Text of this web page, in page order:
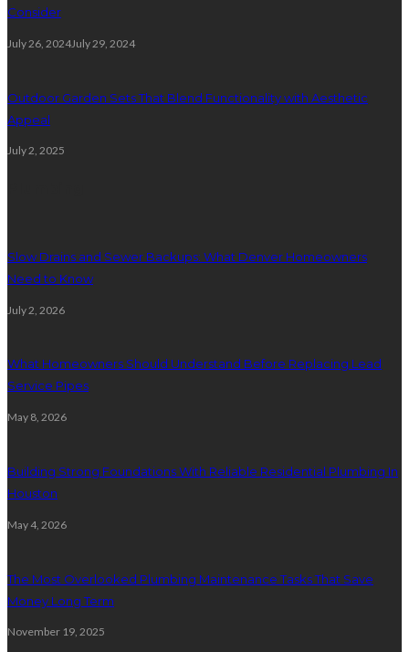
Consider
July 26, 2024July 29, 2024
Outdoor Garden Sets That Blend Functionality with Aesthetic
Appeal
July 2, 2025
Slow Drains and Sewer Backups: What Denver Homeowners
Need to Know
July 2, 2026
What Homeowners Should Understand Before Replacing Lead
Service Pipes
May 8, 2026
Building Strong Foundations With Reliable Residential Plumbing In
Houston
May 4, 2026
The Most Overlooked Plumbing Maintenance Tasks That Save
Money Long Term
November 19, 2025